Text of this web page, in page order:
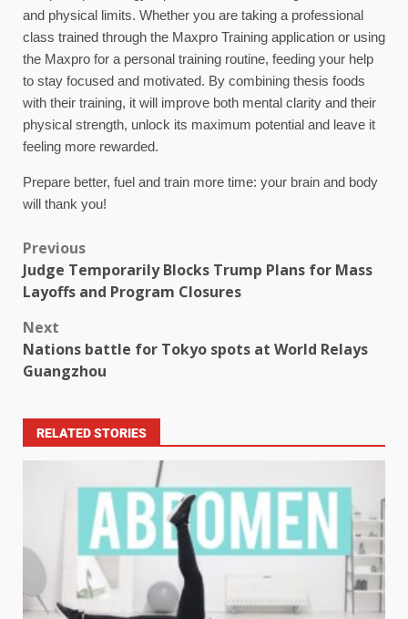
and physical limits. Whether you are taking a professional
class trained through the Maxpro Training application or using
the Maxpro for a personal training routine, feeding your help
to stay focused and motivated. By combining thesis foods
with their training, it will improve both mental clarity and their
physical strength, unlock its maximum potential and leave it
feeling more rewarded.
Prepare better, fuel and train more time: your brain and body
will thank you!
Previous
Judge Temporarily Blocks Trump Plans for Mass
Layoffs and Program Closures
Next
Nations battle for Tokyo spots at World Relays
Guangzhou
RELATED STORIES